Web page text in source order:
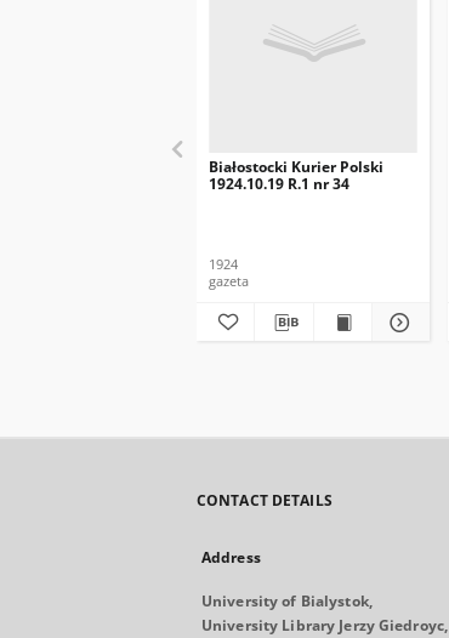
Białostocki Kurier Polski
1924.10.19 R.1 nr 34
1924
gazeta
CONTACT DETAILS
Address
University of Bialystok,
University Library Jerzy Giedroyc,